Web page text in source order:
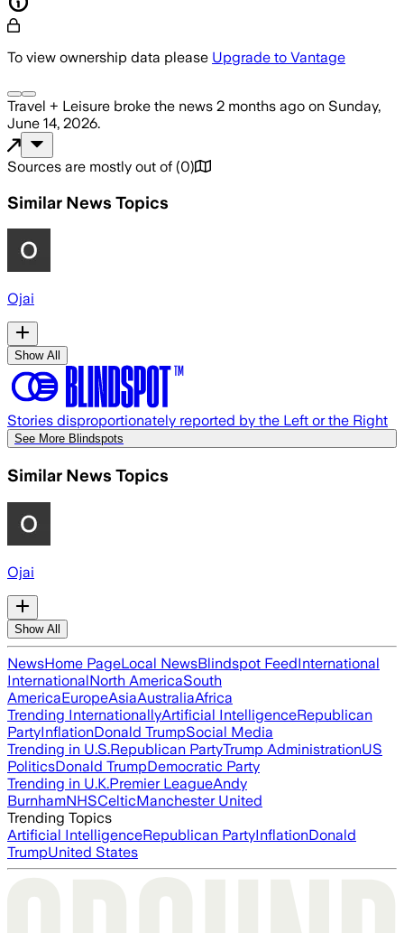
To view ownership data please Upgrade to Vantage
Travel + Leisure broke the news 2 months ago on Sunday,
June 14, 2026.
Sources are mostly out of (0)
Similar News Topics
Ojai
Show All
Stories disproportionately reported by the Left or the Right
See More Blindspots
Similar News Topics
Ojai
Show All
NewsHome PageLocal NewsBlindspot FeedInternational
InternationalNorth AmericaSouth
AmericaEuropeAsiaAustraliaAfrica
Trending InternationallyArtificial IntelligenceRepublican
PartyInflationDonald TrumpSocial Media
Trending in U.S.Republican PartyTrump AdministrationUS
PoliticsDonald TrumpDemocratic Party
Trending in U.K.Premier LeagueAndy
BurnhamNHSCelticManchester United
Trending Topics
Artificial IntelligenceRepublican PartyInflationDonald
TrumpUnited States